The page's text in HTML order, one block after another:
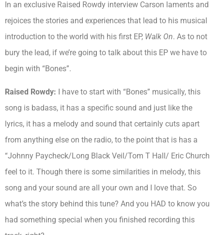
In an exclusive Raised Rowdy interview Carson laments and
rejoices the stories and experiences that lead to his musical
introduction to the world with his first EP, Walk On. As to not
bury the lead, if we’re going to talk about this EP we have to
begin with “Bones”.
Raised Rowdy: I have to start with “Bones” musically, this
song is badass, it has a specific sound and just like the
lyrics, it has a melody and sound that certainly cuts apart
from anything else on the radio, to the point that is has a
“Johnny Paycheck/Long Black Veil/Tom T Hall/ Eric Church
feel to it. Though there is some similarities in melody, this
song and your sound are all your own and I love that. So
what’s the story behind this tune? And you HAD to know you
had something special when you finished recording this